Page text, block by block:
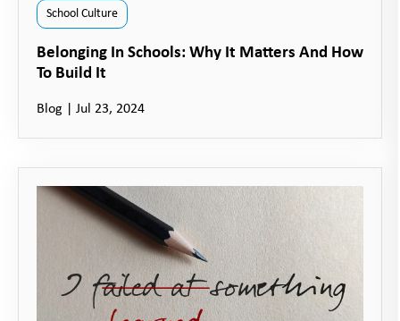
School Culture
Belonging In Schools: Why It Matters And How
To Build It
Blog Jul 23, 2024